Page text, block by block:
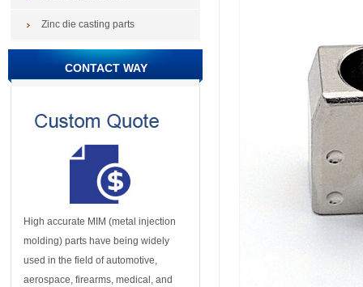
Zinc die casting parts
CONTACT WAY
High accurate MIM (metal injection
molding) parts have being widely
used in the field of automotive,
aerospace, firearms, medical, and